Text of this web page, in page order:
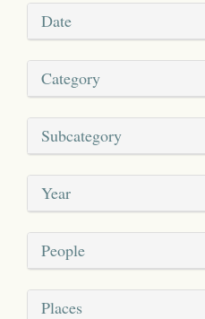
Date
Category
Subcategory
Year
People
Places